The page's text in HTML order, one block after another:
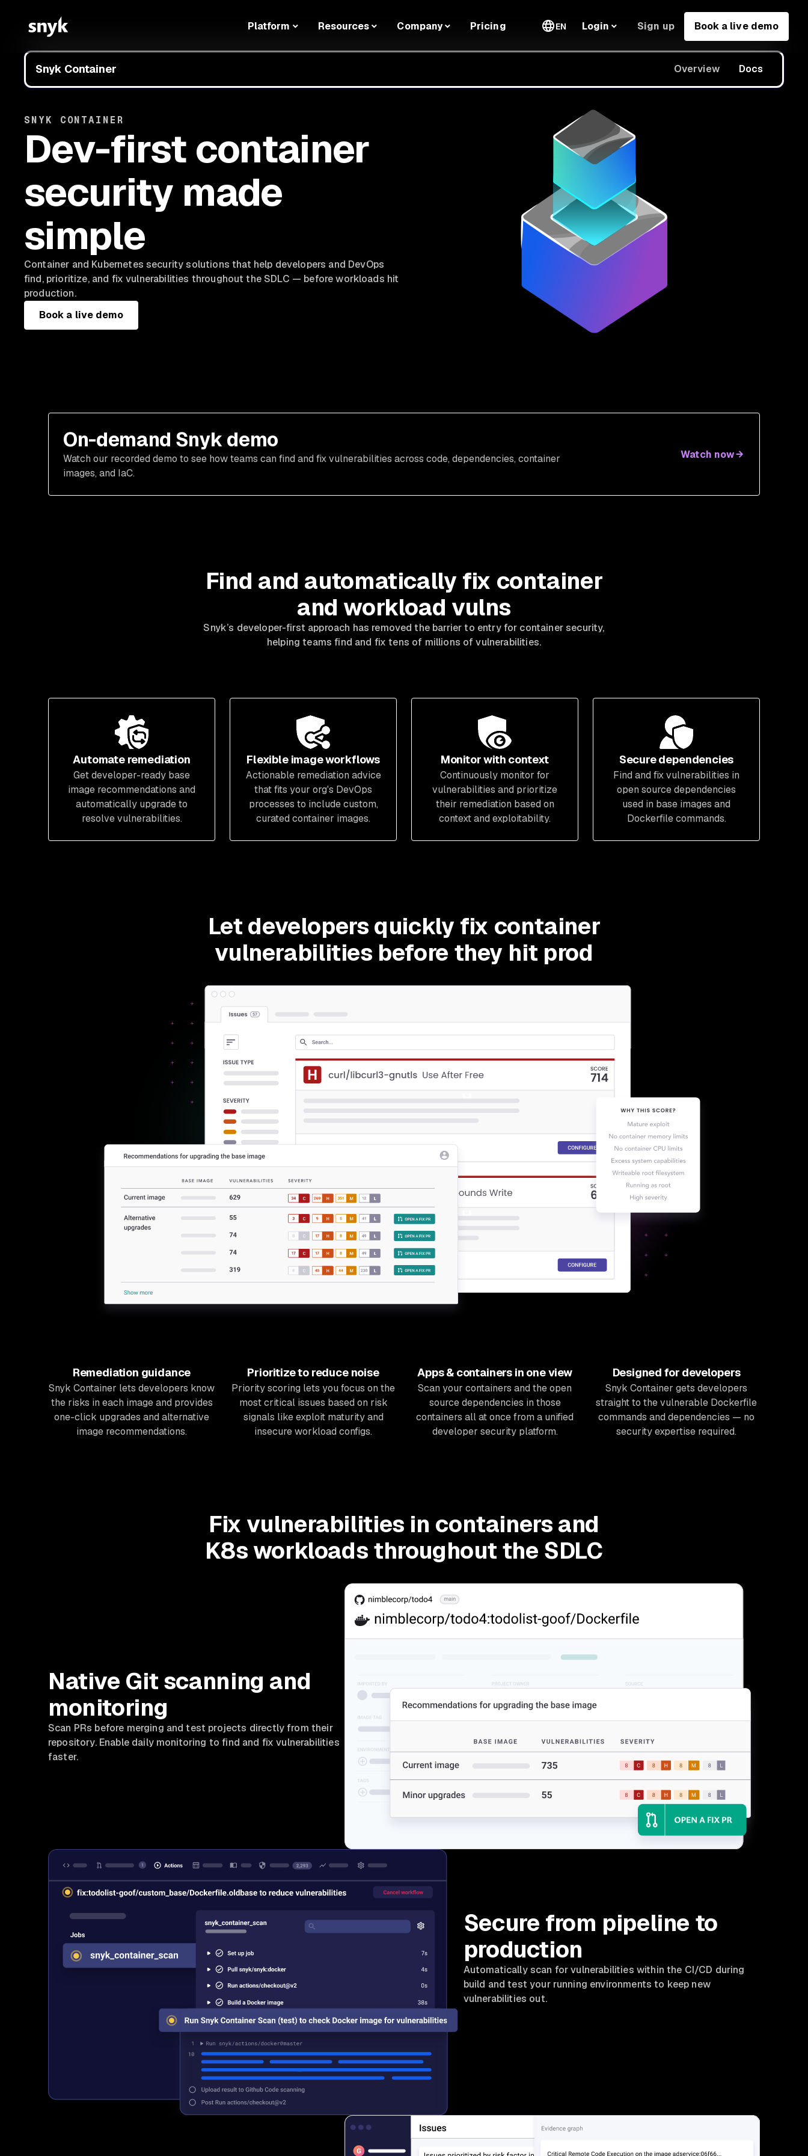
Platform Resources Company Pricing EN Login Sign up Book a live demo
Snyk Container Overview Docs
SNYK CONTAINER
Dev-first container
security made
simple
Container and Kubernetes security solutions that help developers and DevOps
find, prioritize, and fix vulnerabilities throughout the SDLC — before workloads hit
production.
Book a live demo
On-demand Snyk demo
Watch our recorded demo to see how teams can find and fix vulnerabilities across code, dependencies, container
images, and IaC.
Watch now
Find and automatically fix container
and workload vulns
Snyk’s developer-first approach has removed the barrier to entry for container security,
helping teams find and fix tens of millions of vulnerabilities.
Automate remediation
Get developer-ready base
image recommendations and
automatically upgrade to
resolve vulnerabilities.
Flexible image workflows
Actionable remediation advice
that fits your org's DevOps
processes to include custom,
curated container images.
Monitor with context
Continuously monitor for
vulnerabilities and prioritize
their remediation based on
context and exploitability.
Secure dependencies
Find and fix vulnerabilities in
open source dependencies
used in base images and
Dockerfile commands.
Let developers quickly fix container
vulnerabilities before they hit prod
Remediation guidance
Snyk Container lets developers know
the risks in each image and provides
one-click upgrades and alternative
image recommendations.
Prioritize to reduce noise
Priority scoring lets you focus on the
most critical issues based on risk
signals like exploit maturity and
insecure workload configs.
Apps & containers in one view
Scan your containers and the open
source dependencies in those
containers all at once from a unified
developer security platform.
Designed for developers
Snyk Container gets developers
straight to the vulnerable Dockerfile
commands and dependencies — no
security expertise required.
Fix vulnerabilities in containers and
K8s workloads throughout the SDLC
Native Git scanning and
monitoring
Scan PRs before merging and test projects directly from their
repository. Enable daily monitoring to find and fix vulnerabilities
faster.
Secure from pipeline to
production
Automatically scan for vulnerabilities within the CI/CD during
build and test your running environments to keep new
vulnerabilities out.